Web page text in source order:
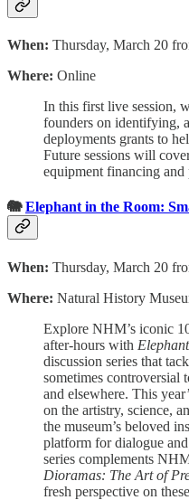
When: Thursday, March 20
Where: Online
​In this first live session,
founders on identifying,
deployments grants to
Future sessions will
equipment financing
🐘Elephant in the Room:
When: Thursday, March 20
Where: Natural History
Explore NHM’s iconic
after-hours with
discussion series that
sometimes controversial
and elsewhere. This
on the artistry, science,
the museum’s beloved
platform for dialogue
series complements
Dioramas: The Art of
fresh perspective on